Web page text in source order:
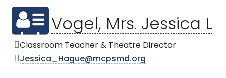
Vogel, Mrs. Jessica L
Classroom Teacher & Theatre Director
Jessica_Hague@mcpsmd.org